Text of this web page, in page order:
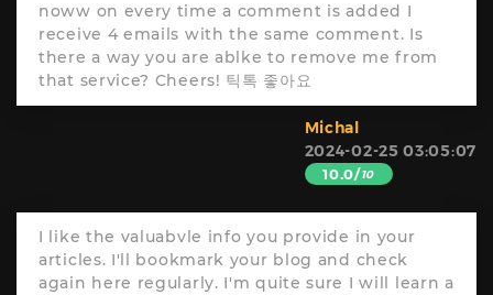
noww on every time a comment is added I
receive 4 emails with the same comment. Is
there a way you are ablke to remove me from
that service? Cheers! 틱톡 좋아요
Michal
2024-02-25 03:05:07
10.0/10
I like the valuabvle info you provide in your
articles. I'll bookmark your blog and check
again here regularly. I'm quite sure I will learn a